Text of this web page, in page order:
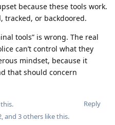
because these tools work.
tracked, or backdoored.
tools” is wrong. The real
can’t control what they
mindset, because it
that should concern
Reply
, and 3others like this.